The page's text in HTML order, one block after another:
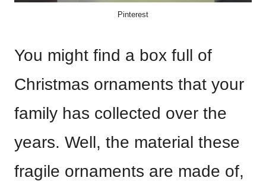
Pinterest
You might find a box full of
Christmas ornaments that your
family has collected over the
years. Well, the material these
fragile ornaments are made of,